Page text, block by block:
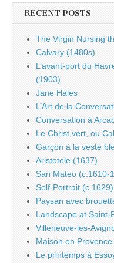
RECENT POSTS
The Virgin Nursing
Calvary (1480s)
L’avant-port du
(1903)
Jane Hales
L’Art de la
Conversation à
Le Christ vert, ou
Garçon à la veste
Aristotele (1637)
San Mateo (c.1610-
Self-Portrait (c.1629)
Paysan avec
Landscape at Saint-
Villeneuve-les-
Maison en
Le printemps à